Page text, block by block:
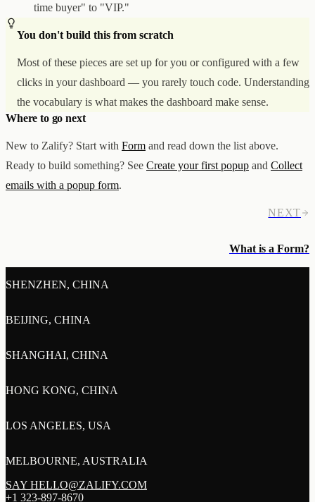
time buyer" to "VIP."
You don't build this from scratch
Most of these pieces are set up for you or configured with a few
clicks in your dashboard — you rarely touch code. Understanding
the vocabulary is what makes the dashboard make sense.
Where to go next
New to Zalify? Start with Form and read down the list above.
Ready to build something? See Create your first popup and Collect
emails with a popup form.
NEXT
What is a Form?
SHENZHEN, CHINA
BEIJING, CHINA
SHANGHAI, CHINA
HONG KONG, CHINA
LOS ANGELES, USA
MELBOURNE, AUSTRALIA
SAY HELLO@ZALIFY.COM
+1 323-897-8670